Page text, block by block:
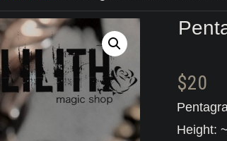
$20
Height: